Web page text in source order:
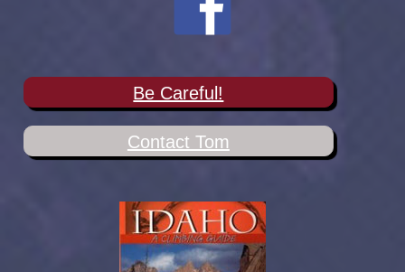
Be Careful!
Contact Tom